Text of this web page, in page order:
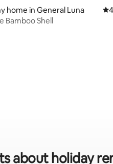
home in General Luna
Bamboo Shell
about holiday